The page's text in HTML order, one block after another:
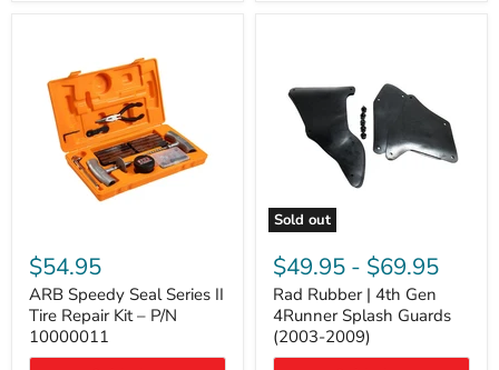
Speedy
Seal
Series
II
Tire
Repair
Kit
$54.95
ARB Speedy Seal Series II
Tire Repair Kit – P/N
10000011
Sold out
Rad
Rubber
4th
Gen
4Runner
Splash
Guards
$49.95 - $69.95
Rad Rubber | 4th Gen
4Runner Splash Guards
(2003-2009)